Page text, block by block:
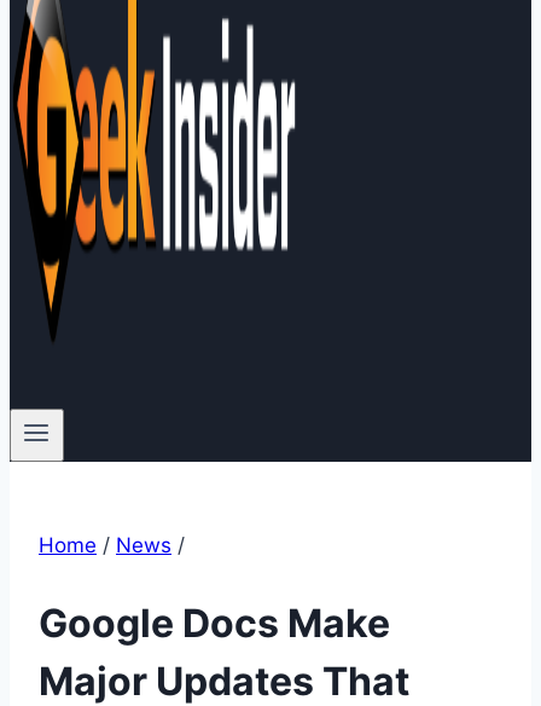
Home / News /
Google Docs Make
Major Updates That